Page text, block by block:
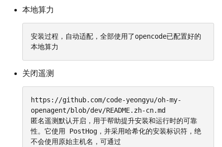
本地算力
安装过程，自动适配，全部使用了opencode已配置好的
本地算力
关闭遥测
https://github.com/code-yeongyu/oh-my-
openagent/blob/dev/README.zh-cn.md
匿名遥测默认开启，用于帮助提升安装和运行时的可靠
性。它使用 PostHog，并采用哈希化的安装标识符，绝
不会使用原始主机名，可通过